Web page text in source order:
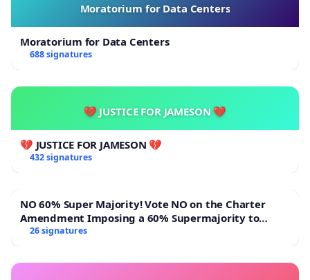
Moratorium for Data Centers
Moratorium for Data Centers
688 signatures
💔 JUSTICE FOR JAMESON 💔
💔 JUSTICE FOR JAMESON 💔
432 signatures
NO 60% Super Majority! Vote NO on the Charter
Amendment Imposing a 60% Supermajority to
Overturn Town Meeting Budget Vote
26 signatures